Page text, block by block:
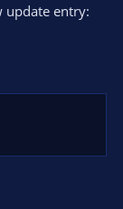
update entry: